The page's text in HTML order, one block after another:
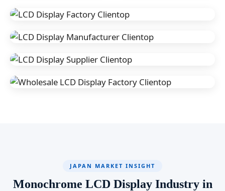
JAPAN MARKET INSIGHT
Monochrome LCD Display Industry in